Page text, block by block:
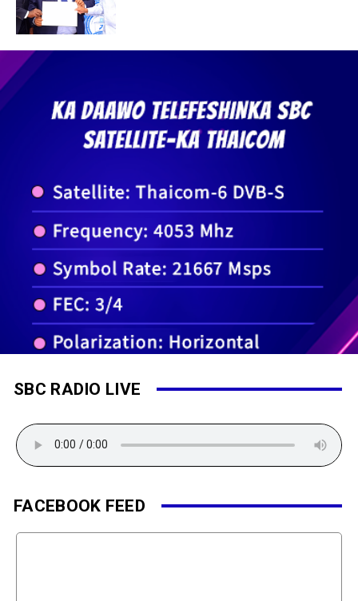
SBC RADIO LIVE
FACEBOOK FEED